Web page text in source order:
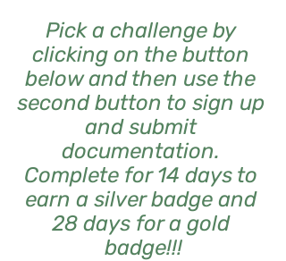
Pick a challenge by
clicking on the button
below and then use the
second button to sign up
and submit
documentation.
Complete for 14 days to
earn a silver badge and
28 days for a gold
badge!!!